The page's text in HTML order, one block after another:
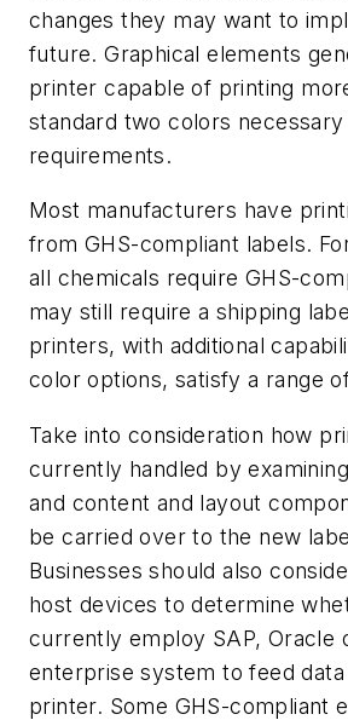
changes they may want to
future. Graphical elements
printer capable of printing
standard two colors
requirements.
Most manufacturers have
from GHS-compliant labels.
all chemicals require GHS-
may still require a shipping
printers, with additional
color options, satisfy a range
Take into consideration how
currently handled by
and content and layout
be carried over to the new
Businesses should also
host devices to determine
currently employ SAP, Oracle
enterprise system to feed
printer. Some GHS-compliant